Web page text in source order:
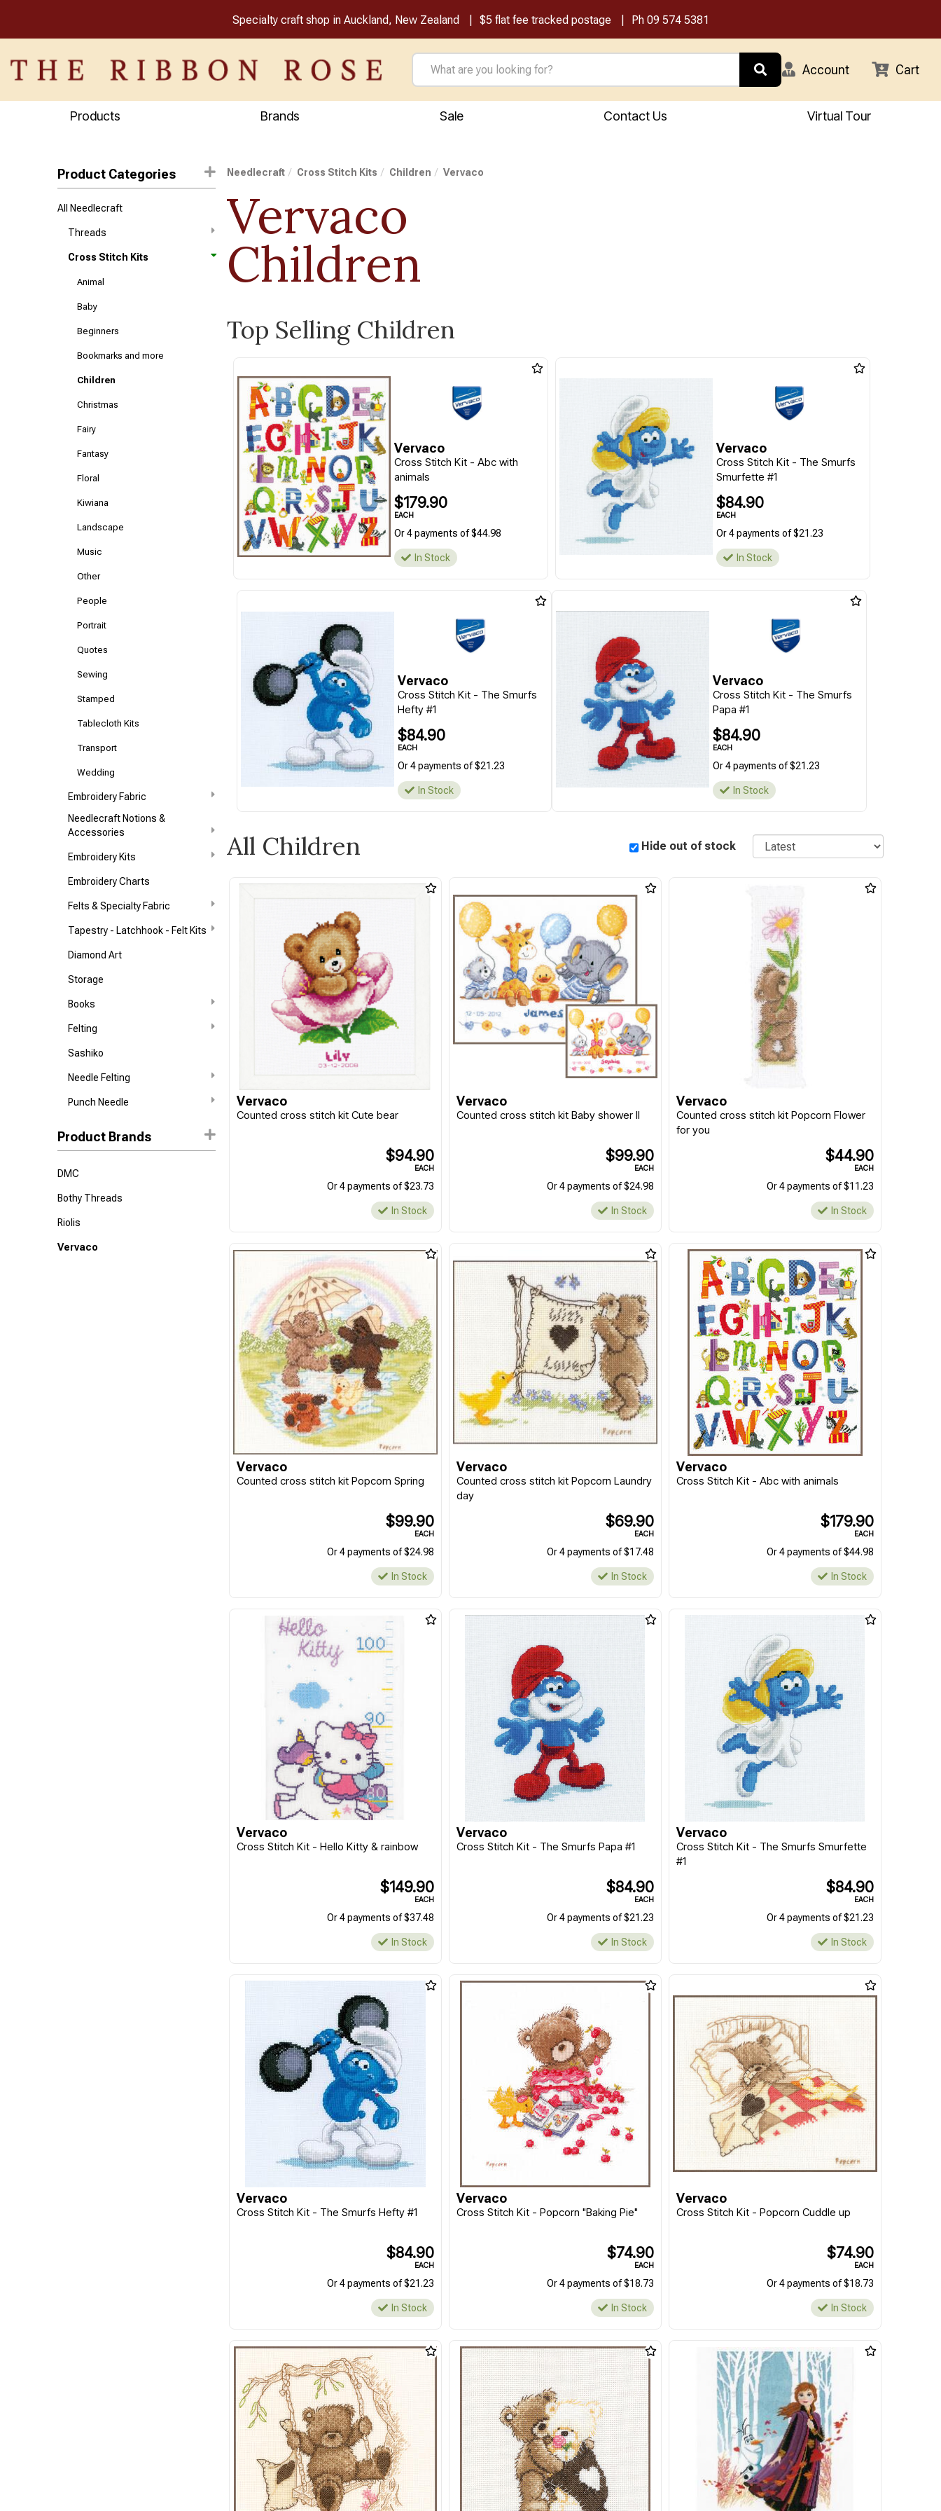
Specialty craft shop in Auckland, New Zealand $5 flat fee tracked postage Ph 09 574 5381
Account Cart
Products Brands Sale Contact Us Virtual Tour
Product Categories
All Needlecraft
Threads
Cross Stitch Kits
Animal
Baby
Beginners
Bookmarks and more
Children
Christmas
Fairy
Fantasy
Floral
Kiwiana
Landscape
Music
Other
People
Portrait
Quotes
Sewing
Stamped
Tablecloth Kits
Transport
Wedding
Embroidery Fabric
Needlecraft Notions &
Accessories
Embroidery Kits
Embroidery Charts
Felts & Specialty Fabric
Tapestry - Latchhook - Felt Kits
Diamond Art
Storage
Books
Felting
Sashiko
Needle Felting
Punch Needle
Product Brands
DMC
Bothy Threads
Riolis
Vervaco
Needlecraft Cross Stitch Kits Children Vervaco
Vervaco
Children
Top Selling Children
Vervaco
Cross Stitch Kit - Abc with
animals
$179.90
EACH
Or 4 payments of $44.98
In Stock
Vervaco
Cross Stitch Kit - The Smurfs
Smurfette #1
$84.90
EACH
Or 4 payments of $21.23
In Stock
Vervaco
Cross Stitch Kit - The Smurfs
Hefty #1
$84.90
EACH
Or 4 payments of $21.23
In Stock
Vervaco
Cross Stitch Kit - The Smurfs
Papa #1
$84.90
EACH
Or 4 payments of $21.23
In Stock
All Children Hide out of stock Sort
Vervaco
Counted cross stitch kit Cute bear
$94.90
EACH
Or 4 payments of $23.73
In Stock
Vervaco
Counted cross stitch kit Baby shower II
$99.90
EACH
Or 4 payments of $24.98
In Stock
Vervaco
Counted cross stitch kit Popcorn Flower
for you
$44.90
EACH
Or 4 payments of $11.23
In Stock
Vervaco
Counted cross stitch kit Popcorn Spring
$99.90
EACH
Or 4 payments of $24.98
In Stock
Vervaco
Counted cross stitch kit Popcorn Laundry
day
$69.90
EACH
Or 4 payments of $17.48
In Stock
Vervaco
Cross Stitch Kit - Abc with animals
$179.90
EACH
Or 4 payments of $44.98
In Stock
Vervaco
Cross Stitch Kit - Hello Kitty & rainbow
$149.90
EACH
Or 4 payments of $37.48
In Stock
Vervaco
Cross Stitch Kit - The Smurfs Papa #1
$84.90
EACH
Or 4 payments of $21.23
In Stock
Vervaco
Cross Stitch Kit - The Smurfs Smurfette
#1
$84.90
EACH
Or 4 payments of $21.23
In Stock
Vervaco
Cross Stitch Kit - The Smurfs Hefty #1
$84.90
EACH
Or 4 payments of $21.23
In Stock
Vervaco
Cross Stitch Kit - Popcorn "Baking Pie"
$74.90
EACH
Or 4 payments of $18.73
In Stock
Vervaco
Cross Stitch Kit - Popcorn Cuddle up
$74.90
EACH
Or 4 payments of $18.73
In Stock